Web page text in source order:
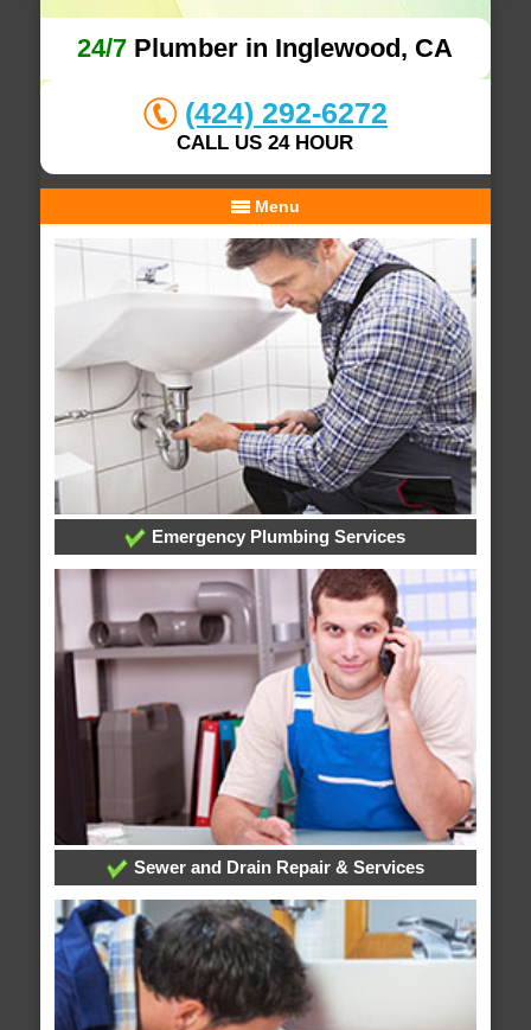
24/7 Plumber in Inglewood, CA
(424) 292-6272
CALL US 24 HOUR
Menu
Emergency Plumbing Services
Sewer and Drain Repair & Services